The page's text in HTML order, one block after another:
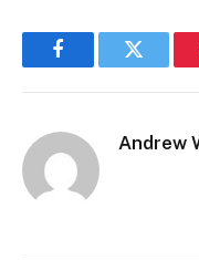
FacebookTwitter
Andrew